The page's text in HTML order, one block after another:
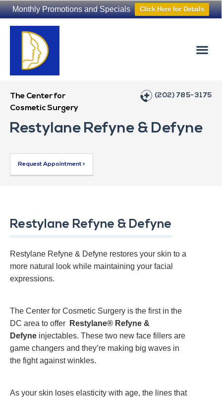
Monthly Promotions and Specials Click Here for Details
The Center for
Cosmetic Surgery
(202) 785-3175
Restylane Refyne & Defyne
Request Appointment >
Restylane Refyne & Defyne
Restylane Refyne & Defyne restores your skin to a
more natural look while maintaining your facial
expressions.
The Center for Cosmetic Surgery is the first in the
DC area to offer
Restylane® Refyne &
Defyne injectables. These two new face fillers are
game changers and they’re making big waves in
the fight against winkles.
As your skin loses elasticity with age, the lines that